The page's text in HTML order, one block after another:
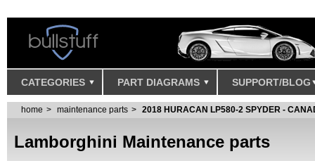
CATEGORIES PART DIAGRAMS SUPPORT/BLOG
home maintenance parts 2018 HURACAN LP580-2 SPYDER -
Lamborghini Maintenance parts